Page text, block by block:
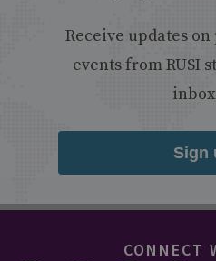
Receive updates
events from RUSI
Sign
CONNECT